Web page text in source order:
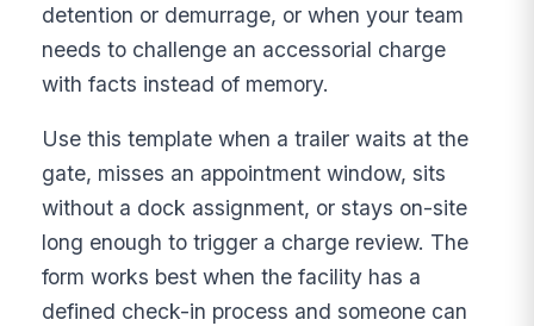
detention or demurrage, or when your team
needs to challenge an accessorial charge
with facts instead of memory.
Use this template when a trailer waits at the
gate, misses an appointment window, sits
without a dock assignment, or stays on-site
long enough to trigger a charge review. The
form works best when the facility has a
defined check-in process and someone can